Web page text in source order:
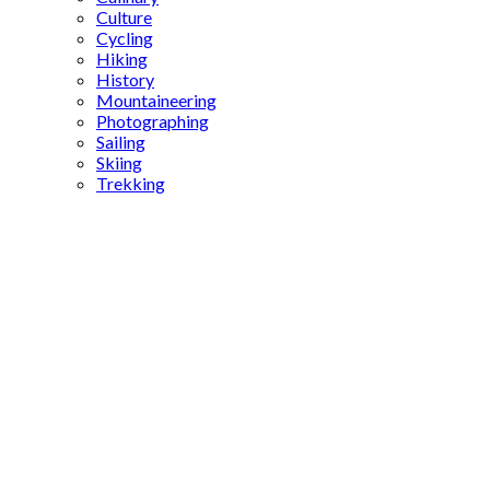
Culture
Cycling
Hiking
History
Mountaineering
Photographing
Sailing
Skiing
Trekking